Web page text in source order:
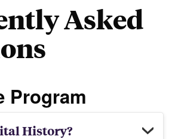
Asked
Program
History?